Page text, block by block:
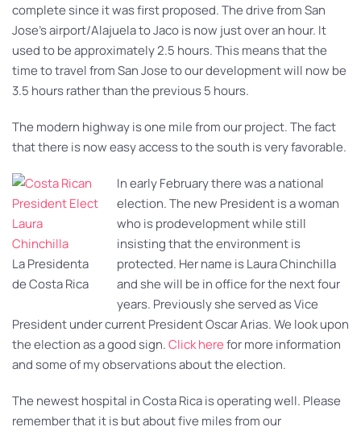
complete since it was first proposed. The drive from San
Jose’s airport/Alajuela to Jaco is now just over an hour. It
used to be approximately 2.5 hours. This means that the
time to travel from San Jose to our development will now be
3.5 hours rather than the previous 5 hours.
The modern highway is one mile from our project. The fact
that there is now easy access to the south is very favorable.
La Presidenta
de Costa Rica
In early February there was a national
election. The new President is a woman
who is prodevelopment while still
insisting that the environment is
protected. Her name is Laura Chinchilla
and she will be in office for the next four
years. Previously she served as Vice
President under current President Oscar Arias. We look upon
the election as a good sign.Click herefor more information
and some of my observations about the election.
The newest hospital in Costa Rica is operating well. Please
remember that it is but about five miles from our